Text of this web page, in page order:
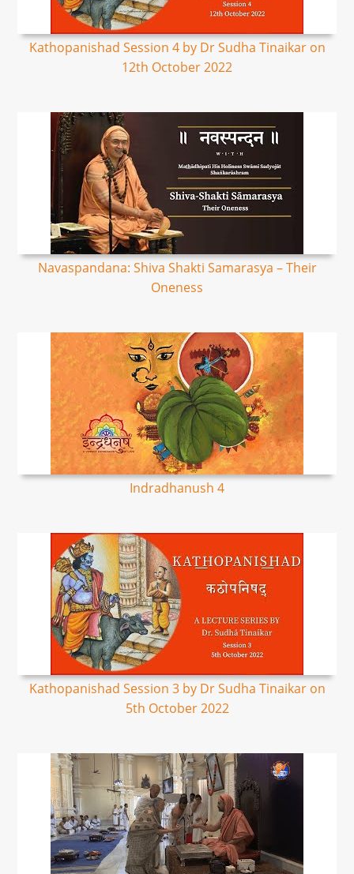
Kathopanishad Session 4 by Dr Sudha Tinaikar on
12th October 2022
Navaspandana: Shiva Shakti Samarasya – Their
Oneness
Indradhanush 4
Kathopanishad Session 3 by Dr Sudha Tinaikar on
5th October 2022